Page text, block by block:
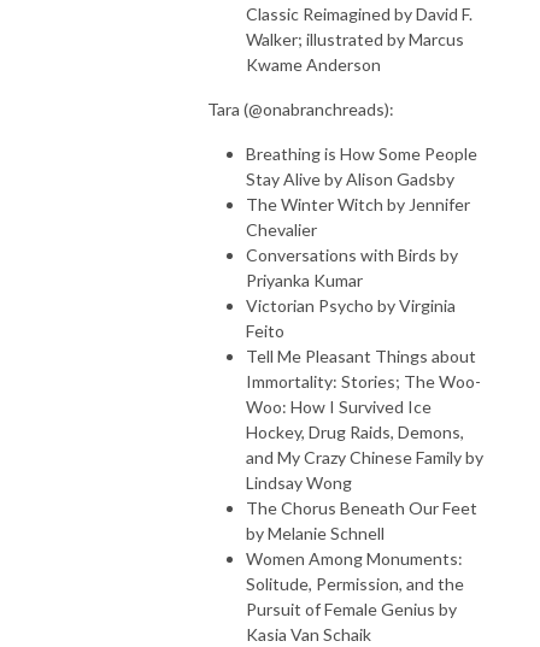
Classic Reimagined by David F.
Walker; illustrated by Marcus
Kwame Anderson
Tara (@onabranchreads):
Breathing is How Some People
Stay Alive by Alison Gadsby
The Winter Witch by Jennifer
Chevalier
Conversations with Birds by
Priyanka Kumar
Victorian Psycho by Virginia
Feito
Tell Me Pleasant Things about
Immortality: Stories; The Woo-
Woo: How I Survived Ice
Hockey, Drug Raids, Demons,
and My Crazy Chinese Family by
Lindsay Wong
The Chorus Beneath Our Feet
by Melanie Schnell
Women Among Monuments:
Solitude, Permission, and the
Pursuit of Female Genius by
Kasia Van Schaik